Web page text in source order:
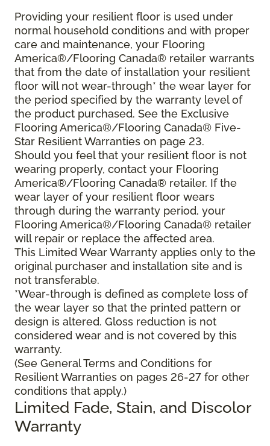
Providing your resilient floor is used under
normal household conditions and with proper
care and maintenance, your Flooring
America®/Flooring Canada® retailer warrants
that from the date of installation your resilient
floor will not wear-through* the wear layer for
the period specified by the warranty level of
the product purchased. See the Exclusive
Flooring America®/Flooring Canada® Five-
Star Resilient Warranties on page 23.
Should you feel that your resilient floor is not
wearing properly, contact your Flooring
America®/Flooring Canada® retailer. If the
wear layer of your resilient floor wears
through during the warranty period, your
Flooring America®/Flooring Canada® retailer
will repair or replace the affected area.
This Limited Wear Warranty applies only to the
original purchaser and installation site and is
not transferable.
*Wear-through is defined as complete loss of
the wear layer so that the printed pattern or
design is altered. Gloss reduction is not
considered wear and is not covered by this
warranty.
(See General Terms and Conditions for
Resilient Warranties on pages 26-27 for other
conditions that apply.)
Limited Fade, Stain, and Discolor
Warranty